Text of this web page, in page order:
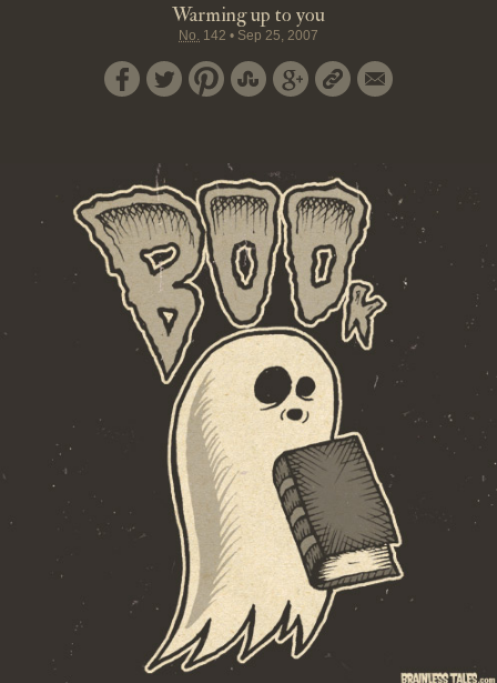
Warming up to you
No. 142 • Sep 25, 2007